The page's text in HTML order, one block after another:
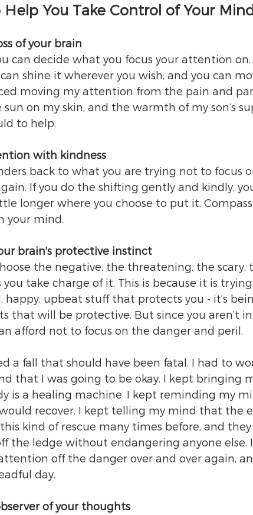
Help You Take Control of Your
of your brain
can decide what you focus your attention
can shine it wherever you wish, and you can
moving my attention from the pain and
on my skin, and the warmth of my son’s
to help.
with kindness
back to what you are trying not to focus
If you do the shifting gently and kindly,
longer where you choose to put it.
your mind.
brain's protective instinct
the negative, the threatening, the scary,
you take charge of it. This is because it is
happy, upbeat stuff that protects you - it’s
that will be protective. But since you aren’t
afford not to focus on the danger and peril.
a fall that should have been fatal. I had to
that I was going to be okay. I kept bringing
is a healing machine. I kept reminding my
recover. I kept telling my mind that the
kind of rescue many times before, and
the ledge without endangering anyone else.
off the danger over and over again,
day.
of your thoughts